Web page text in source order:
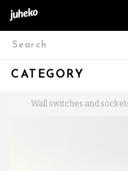
CATEGORY
Wall switches and